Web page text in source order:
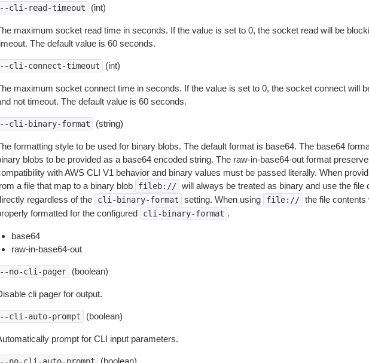
cli-read-timeout (int)
maximum socket read time in seconds. If the value is set to 0, the socket read will be
The default value is 60 seconds.
cli-connect-timeout (int)
maximum socket connect time in seconds. If the value is set to 0, the socket connect will
not timeout. The default value is 60 seconds.
cli-binary-format (string)
formatting style to be used for binary blobs. The default format is base64. The base64
blobs to be provided as a base64 encoded string. The raw-in-base64-out format
with AWS CLI V1 behavior and binary values must be passed literally. When
a file that map to a binary blob
fileb:// will always be treated as binary and use the file
regardless of the
cli-binary-format setting. When using file:// the file contents
formatted for the configured
cli-binary-format .
base64
raw-in-base64-out
no-cli-pager (boolean)
cli pager for output.
cli-auto-prompt (boolean)
prompt for CLI input parameters.
(boolean)